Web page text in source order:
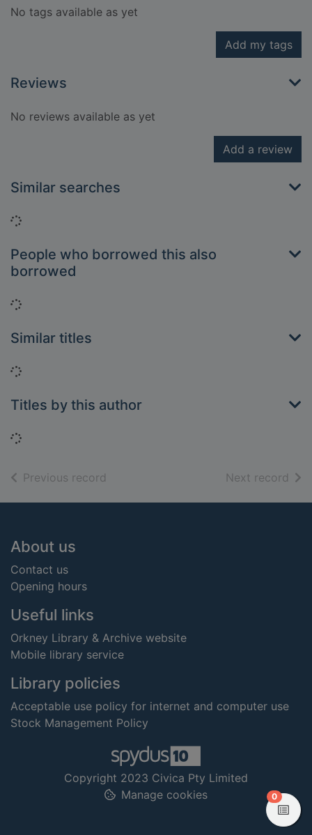
No tags available as yet
Add my tags
Reviews
No reviews available as yet
Add a review
Similar searches
Loading...
People who borrowed this also
borrowed
Loading...
Similar titles
Loading...
Titles by this author
Loading...
Previous record Next record of
Footer
About us
Contact us
Opening hours
Useful links
Orkney Library & Archive website
Mobile library service
Library policies
Acceptable use policy for internet and computer use
Stock Management Policy
Copyright 2023 Civica Pty Limited
Manage cookies
0items in